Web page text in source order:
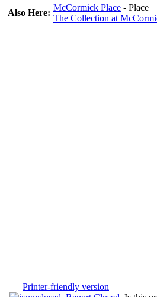
Also Here:
McCormick Place - Place
The Collection at
Printer-friendly version